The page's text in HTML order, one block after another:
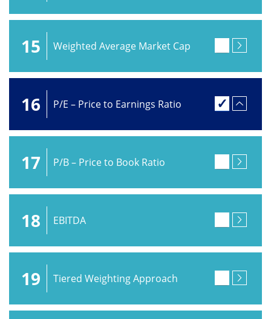
15 Weighted Average Market Cap
16 P/E – Price to Earnings Ratio
17 P/B – Price to Book Ratio
18 EBITDA
19 Tiered Weighting Approach